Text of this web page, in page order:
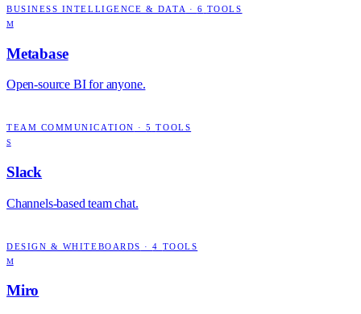
BUSINESS INTELLIGENCE & DATA · 6 TOOLS
M
Metabase
Open-source BI for anyone.
TEAM COMMUNICATION ·5 TOOLS
S
Slack
Channels-based team chat.
DESIGN & WHITEBOARDS ·4 TOOLS
M
Miro